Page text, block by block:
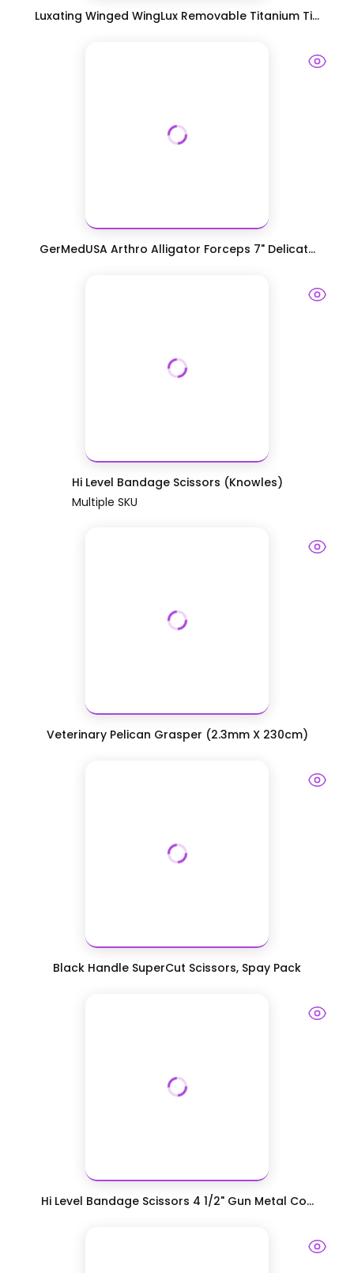
Luxating Winged WingLux Removable Titanium Ti...
GerMedUSA Arthro Alligator Forceps 7" Delicat...
Hi Level Bandage Scissors (Knowles)
Multiple SKU
Veterinary Pelican Grasper (2.3mm X 230cm)
Black Handle SuperCut Scissors, Spay Pack
Hi Level Bandage Scissors 4 1/2" Gun Metal Co...